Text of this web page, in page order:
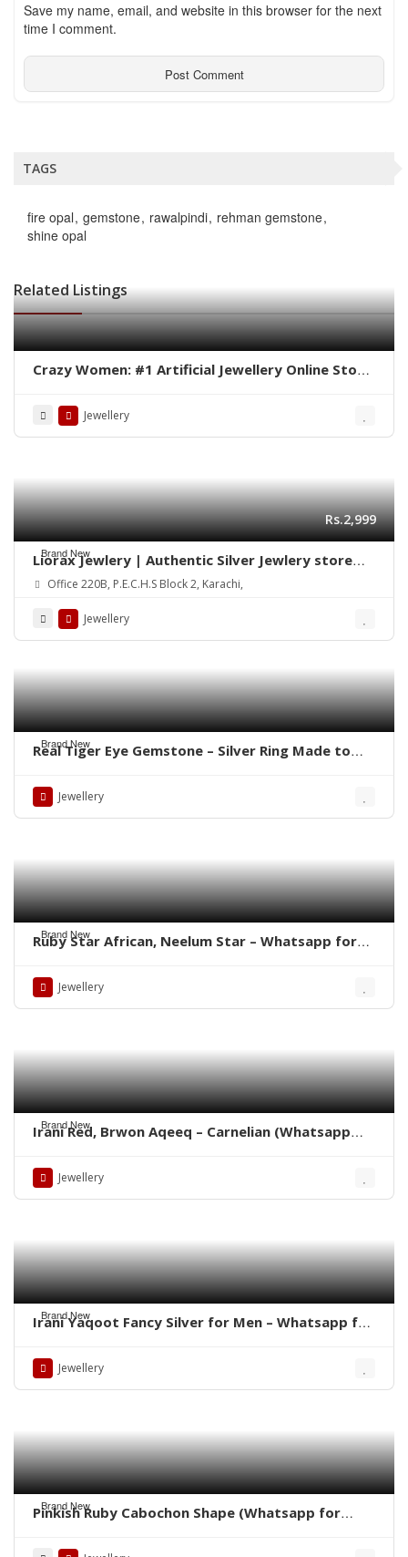
Save my name, email, and website in this browser for the next
time I comment.
TAGS
fire opal gemstone rawalpindi rehman gemstone
shine opal
Related Listings
Crazy Women: #1 Artificial Jewellery Online Store
Jewellery
Brand New
Rs.2,999
Liorax Jewlery | Authentic Silver Jewlery store
Online in Pakistan
Office 220B, P.E.C.H.S Block 2, Karachi,
Jewellery
Brand New
Real Tiger Eye Gemstone – Silver Ring Made to
Jewellery
Brand New
Ruby Star African, Neelum Star – Whatsapp for
Jewellery
Brand New
Irani Red, Brwon Aqeeq – Carnelian (Whatsapp
Jewellery
Brand New
Irani Yaqoot Fancy Silver for Men – Whatsapp for
Jewellery
Brand New
Pinkish Ruby Cabochon Shape (Whatsapp for